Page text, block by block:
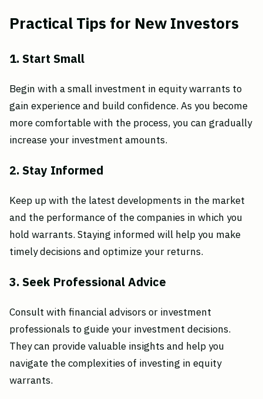
Practical Tips for New Investors
1. Start Small
Begin with a small investment in equity warrants to
gain experience and build confidence. As you become
more comfortable with the process, you can gradually
increase your investment amounts.
2. Stay Informed
Keep up with the latest developments in the market
and the performance of the companies in which you
hold warrants. Staying informed will help you make
timely decisions and optimize your returns.
3. Seek Professional Advice
Consult with financial advisors or investment
professionals to guide your investment decisions.
They can provide valuable insights and help you
navigate the complexities of investing in equity
warrants.